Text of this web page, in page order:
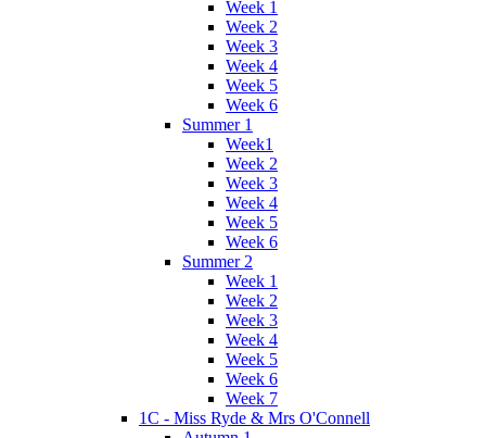
Week 1
Week 2
Week 3
Week 4
Week 5
Week 6
Summer 1
Week1
Week 2
Week 3
Week 4
Week 5
Week 6
Summer 2
Week 1
Week 2
Week 3
Week 4
Week 5
Week 6
Week 7
1C - Miss Ryde & Mrs O'Connell